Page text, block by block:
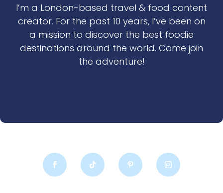
I’m a London-based travel & food content
creator. For the past 10 years, I’ve been on
a mission to discover the best foodie
destinations around the world. Come join
the adventure!